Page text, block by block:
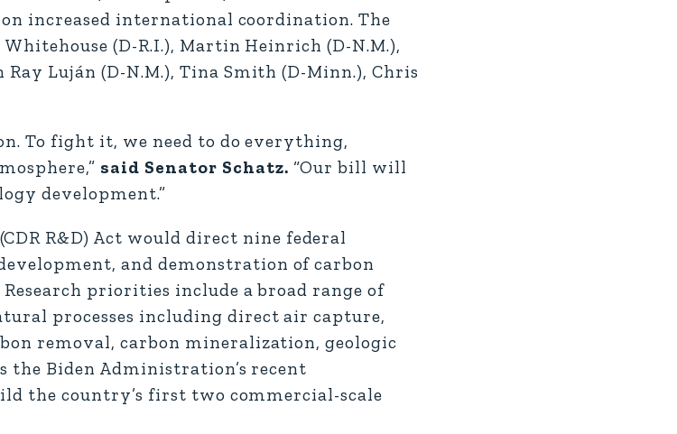
increased international coordination. The
(D-R.I.), Martin Heinrich (D-N.M.),
Ray Luján (D-N.M.), Tina Smith (D-Minn.), Chris
To fight it, we need to do everything,
said Senator Schatz. “Our bill will
development.”
R&D) Act would direct nine federal
and demonstration of carbon
priorities include a broad range of
processes including direct air capture,
removal, carbon mineralization, geologic
Biden Administration’s recent
the country’s first two commercial-scale